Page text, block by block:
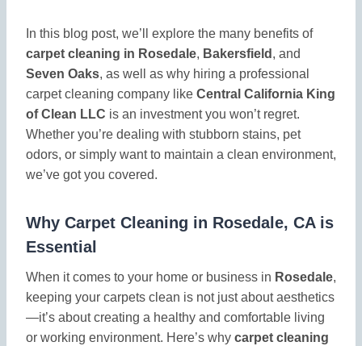
In this blog post, we’ll explore the many benefits of
carpet cleaning in Rosedale, Bakersfield , and
Seven Oaks, as well as why hiring a professional
carpet cleaning company like Central California King
of Clean LLC is an investment you won’t regret.
Whether you’re dealing with stubborn stains, pet
odors, or simply want to maintain a clean environment,
we’ve got you covered.
Why Carpet Cleaning in Rosedale, CA is
Essential
When it comes to your home or business in Rosedale,
keeping your carpets clean is not just about aesthetics
—it’s about creating a healthy and comfortable living
or working environment. Here’s why carpet cleaning